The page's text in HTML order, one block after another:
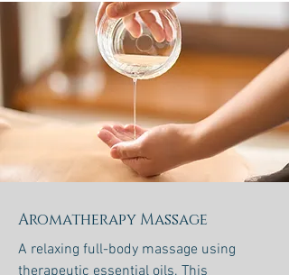
Aromatherapy Massage
A relaxing full-body massage using
therapeutic essential oils. This